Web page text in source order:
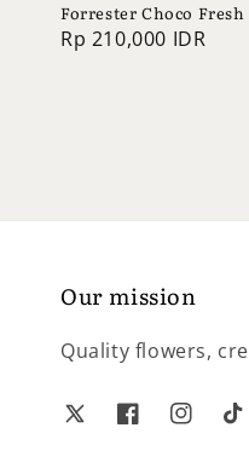
Forrester Choco
Regular
Rp 210,000 IDR
Our mission
Quality flowers,